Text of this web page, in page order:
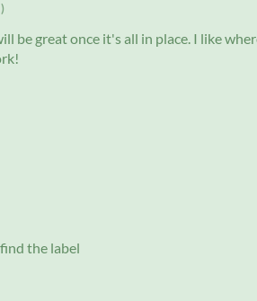
be great once it's all in place. I like
the label